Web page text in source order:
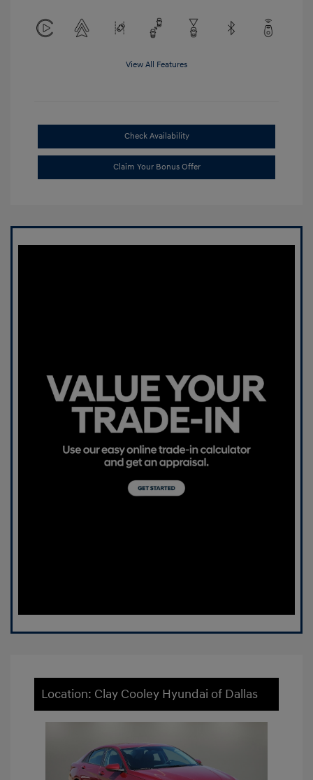
View All Features
Check Availability
Claim Your Bonus Offer
Location: Clay Cooley Hyundai of Dallas